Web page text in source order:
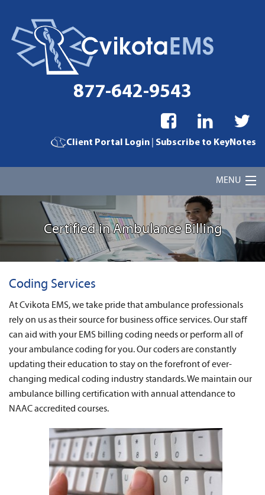
877-642-9543
Client Portal Login Subscribe to KeyNotes
MENU
Cvikota EMS Billing Services
Contact
Certified in Ambulance Billing
Coding Services
At Cvikota EMS, we take pride that ambulance professionals
rely on us as their source for business office services. Our staff
can aid with your EMS billing coding needs or perform all of
your ambulance coding for you. Our coders are constantly
updating their education to stay on the forefront of ever-
changing medical coding industry standards. We maintain our
ambulance billing certification with annual attendance to
NAAC accredited courses.